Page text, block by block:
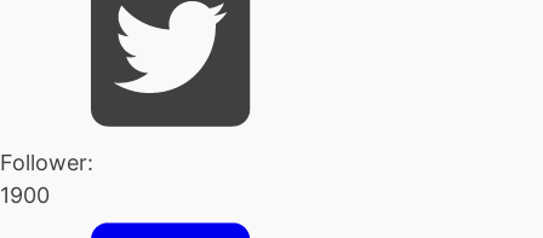
Follower:
1900